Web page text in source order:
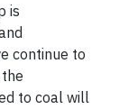
is
continue to
to coal will